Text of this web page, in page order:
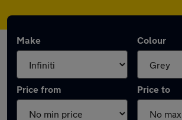
Make Colour
Price from Price to